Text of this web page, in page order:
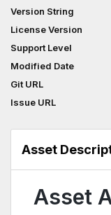
Version String
License Version
Support Level
Modified Date
Git URL
Issue URL
Asset
Asset